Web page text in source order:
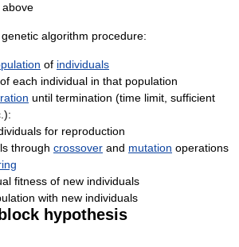
algorithm procedure:
of individuals
of each individual in that population
until termination (time limit, sufficient
for reproduction
through crossover and mutation operations
fitness of new individuals
with new individuals
hypothesis